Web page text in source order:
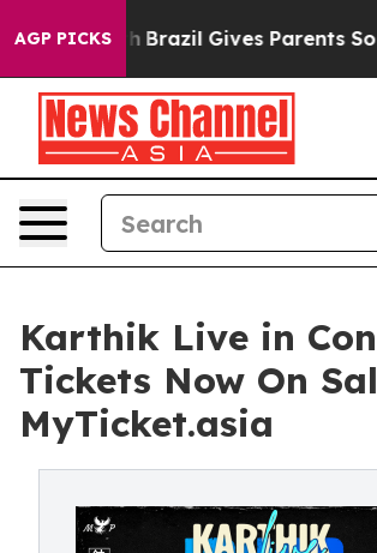
AGP PICKSBrazil Gives Parents Social
Karthik Live in
Tickets Now On
MyTicket.asia